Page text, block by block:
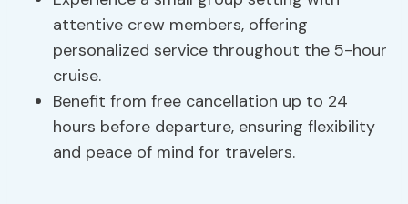
attentive crew members, offering
personalized service throughout the 5-hour
cruise.
Benefit from free cancellation up to 24
hours before departure, ensuring flexibility
and peace of mind for travelers.